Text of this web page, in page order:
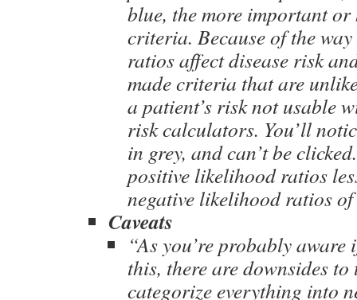
blue, the more important
criteria. Because of the
ratios affect disease risk
made criteria that are
a patient’s risk not usable
risk calculators. You’ll
in grey, and can’t be
positive likelihood ratios
negative likelihood ratios
Caveats
“As you’re probably aware
this, there are downsides
categorize everything into